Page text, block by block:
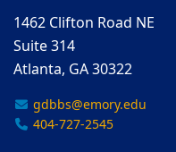
1462 Clifton Road NE
Suite 314
Atlanta, GA 30322
gdbbs@emory.edu
404-727-2545